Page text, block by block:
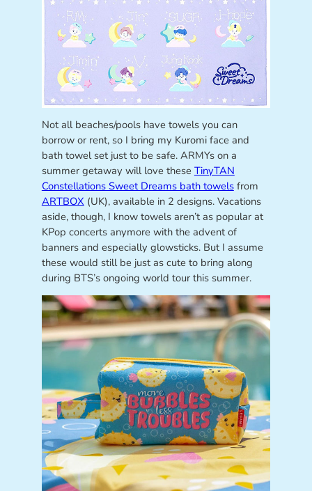
Not all beaches/pools have towels you can
borrow or rent, so I bring my Kuromi face and
bath towel set just to be safe. ARMYs on a
summer getaway will love these TinyTAN
Constellations Sweet Dreams bath towelsfrom
ARTBOX (UK), available in 2 designs. Vacations
aside, though, I know towels aren’t as popular at
KPop concerts anymore with the advent of
banners and especially glowsticks. But I assume
these would still be just as cute to bring along
during BTS’s ongoing world tour this summer.